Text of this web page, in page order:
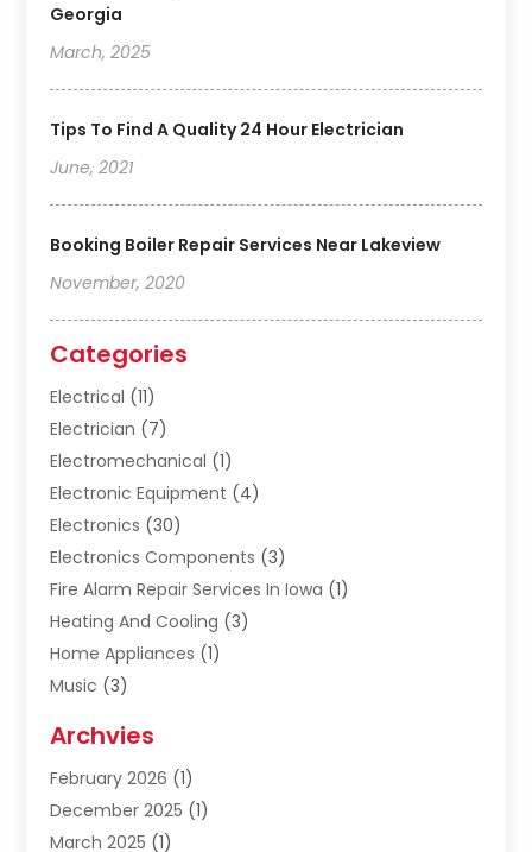
Georgia
March, 2025
Tips To Find A Quality 24 Hour Electrician
June, 2021
Booking Boiler Repair Services Near Lakeview
November, 2020
Categories
Electrical (11)
Electrician (7)
Electromechanical (1)
Electronic Equipment (4)
Electronics (30)
Electronics Components (3)
Fire Alarm Repair Services In Iowa (1)
Heating And Cooling (3)
Home Appliances (1)
Music (3)
Safety Equipment Supplies
Shopping(23)
Solar(1)
Uncategorized
Archvies
February 2026 (1)
December 2025 (1)
March 2025 (1)